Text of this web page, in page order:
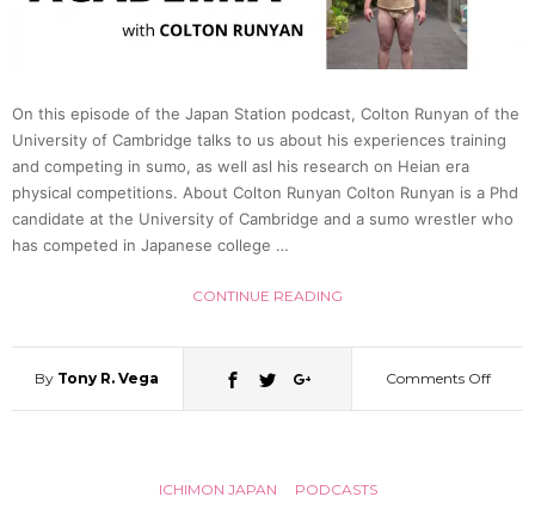
On this episode of the Japan Station podcast, Colton Runyan of the
University of Cambridge talks to us about his experiences training
and competing in sumo, as well asl his research on Heian era
physical competitions. About Colton Runyan Colton Runyan is a Phd
candidate at the University of Cambridge and a sumo wrestler who
has competed in Japanese college …
CONTINUE READING
By Tony R. Vega Comments Offon
ICHIMON JAPAN PODCASTS